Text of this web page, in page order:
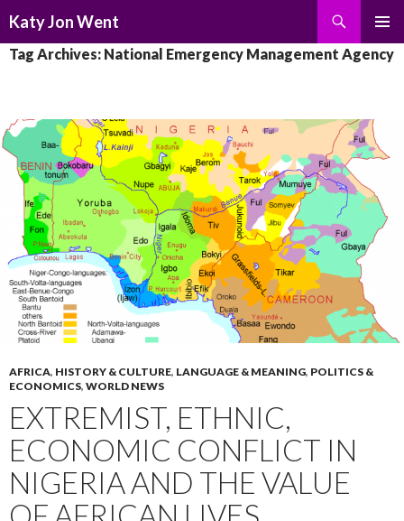
Katy Jon Went
MENU
TO
Tag Archives: National Emergency Management Agency
AFRICA, HISTORY & CULTURE, LANGUAGE & MEANING, POLITICS &
ECONOMICS, WORLD NEWS
EXTREMIST, ETHNIC,
ECONOMIC CONFLICT IN
NIGERIA AND THE VALUE